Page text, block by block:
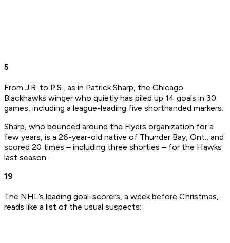
5
From J.R. to P.S., as in Patrick Sharp, the Chicago
Blackhawks winger who quietly has piled up 14 goals in 30
games, including a league-leading five shorthanded markers.
Sharp, who bounced around the Flyers organization for a
few years, is a 26-year-old native of Thunder Bay, Ont., and
scored 20 times – including three shorties – for the Hawks
last season.
19
The NHL’s leading goal-scorers, a week before Christmas,
reads like a list of the usual suspects: